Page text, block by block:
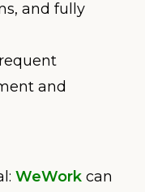
and fully
and
WeWork can